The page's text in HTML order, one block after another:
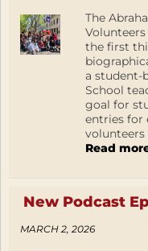
The
the first
a student-
School
goal for
entries for
volunteers
Read
New Podcast
MARCH 2, 2026